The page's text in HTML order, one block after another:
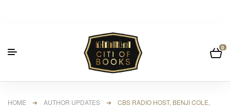
0
HOME ➜ AUTHOR UPDATES ➜ CBS RADIO HOST, BENJI COLE,